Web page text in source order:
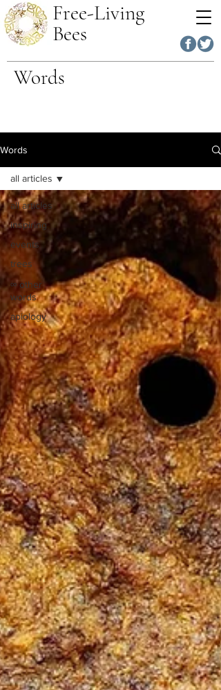
Free-Living
Bees
Words
all articles
inspiring
events
trees
∞ other
words
apiology
all articles
Words